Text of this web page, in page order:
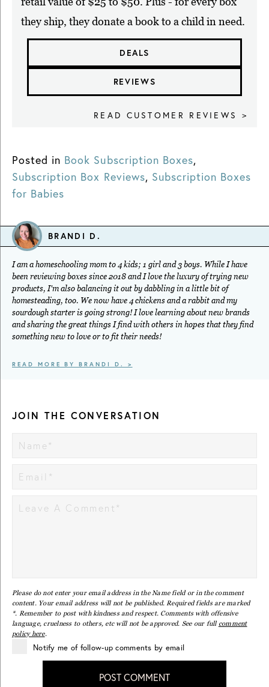
they ship, they donate a book to a child in need.
DEALS
REVIEWS
READ CUSTOMER REVIEWS >
Posted in Book Subscription Boxes,
Subscription Box Reviews, Subscription Boxes
for Babies
BRANDI D.
I am a homeschooling mom to 4 kids; 1 girl and 3 boys. While I have
been reviewing boxes since 2018 and I love the luxury of trying new
products, I'm also balancing it out by dabbling in a little bit of
homesteading, too. We now have 4 chickens and a rabbit and my
sourdough starter is going strong! I love learning about new brands
and sharing the great things I find with others in hopes that they find
something new to love or to fit their needs!
READ MORE BY BRANDI D. >
JOIN THE CONVERSATION
Please do not enter your email address in the Name field or in the comment
content. Your email address will not be published. Required fields are marked
*. Remember to post with kindness and respect. Comments with offensive
language, cruelness to others, etc will not be approved. See our full comment
policy here.
Notify me of follow-up comments by email
POST COMMENT